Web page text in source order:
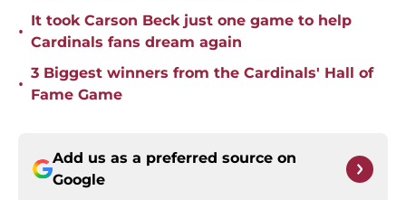
•
It took Carson Beck just one game to help
Cardinals fans dream again
•
3 Biggest winners from the Cardinals' Hall of
Fame Game
Add us as a preferred source on
Google